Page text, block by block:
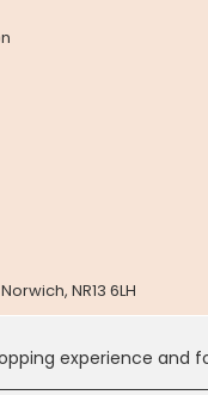
. experience and
NR13 6LH